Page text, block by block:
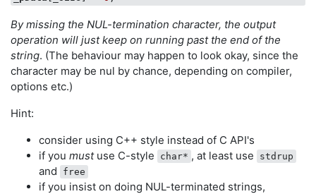
By missing the NUL-termination character, the output
operation will just keep on running past the end of the
string. (The behaviour may happen to look okay, since the
character may be nul by chance, depending on compiler,
options etc.)
Hint:
consider using C++ style instead of C API's
if you mustuse C-style char* , at least use stdrup
and free
if you insist on doing NUL-terminated strings,